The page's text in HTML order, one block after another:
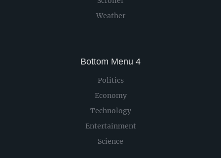
Weather
Bottom Menu 4
Politics
Economy
Technology
Entertainment
Science